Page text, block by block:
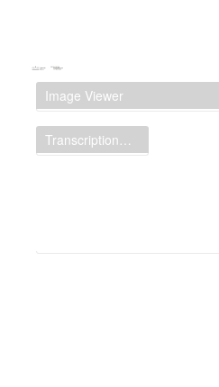
Manuscript
Image Viewer
Transcription Display